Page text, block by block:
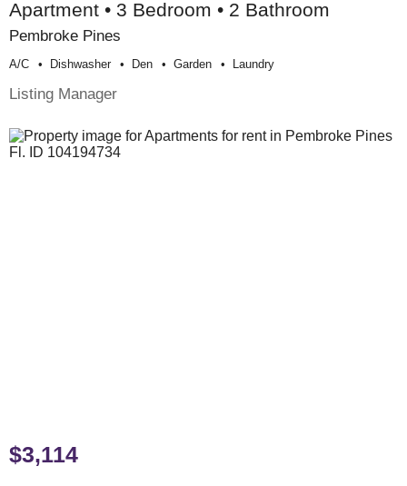
Apartment • 3 Bedroom • 2 Bathroom
Pembroke Pines
A/c Dishwasher Den Garden Laundry
Listing Manager
$3,114